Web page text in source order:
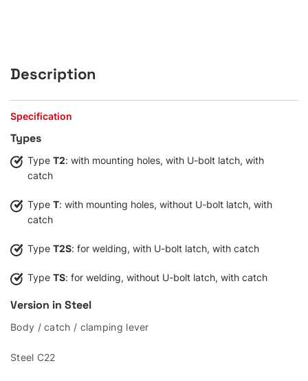
Description
Specification
Types
Type T2: with mounting holes, with U-bolt latch, with
catch
Type T: with mounting holes, without U-bolt latch, with
catch
Type T2S: for welding, with U-bolt latch, with catch
Type TS: for welding, without U-bolt latch, with catch
Version in Steel
Body / catch / clamping lever
Steel C22